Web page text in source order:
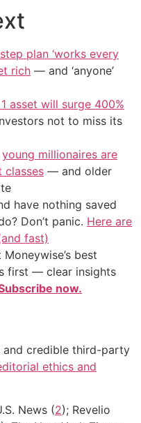
plan ‘works every
rich — and ‘anyone’
asset will surge 400%
not to miss its
young millionaires are
classes — and older
have nothing saved
Don’t panic. Here are
fast)
best
first — clear insights
now.
and credible third-party
ethics and
News (2); Revelio